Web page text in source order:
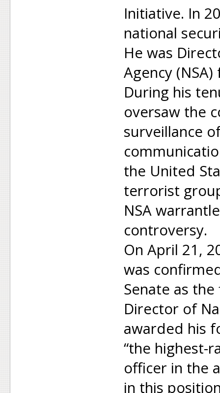
Initiative. In
national
He was
Agency
During his
oversaw the
surveillance
the United
terrorist
NSA
controversy.
On April 21,
was
Senate as
Director of
awarded his
“the highest-
officer in the
in this